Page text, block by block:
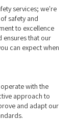
services; we're
safety and
to excellence
ensures that our
can expect when
with the
approach to
and adapt our